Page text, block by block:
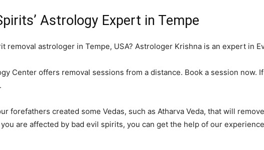
Astrology Expert in Tempe
removal astrologer in Tempe, USA? Astrologer Krishna is an expert in
Center offers removal sessions from a distance. Book a session now.
forefathers created some Vedas, such as Atharva Veda, that will
are affected by bad evil spirits, you can get the help of our